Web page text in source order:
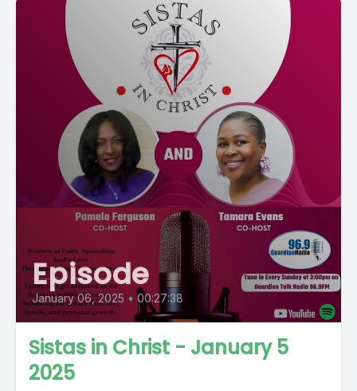
Episode
January 06, 2025 • 00:27:38
Sistas in Christ - January 5
2025